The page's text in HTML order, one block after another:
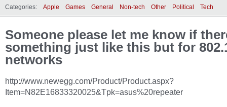
Categories: Apple Games General Non-tech Other Political Tech
Someone please let me know if
something just like this but for
networks
http://www.newegg.com/Product/Product.aspx?
Item=N82E16833320025&Tpk=asus%20repeater